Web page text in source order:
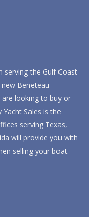
serving the Gulf Coast
Beneteau
looking to buy or
Sales is the
serving Texas,
will provide you with
selling your boat.